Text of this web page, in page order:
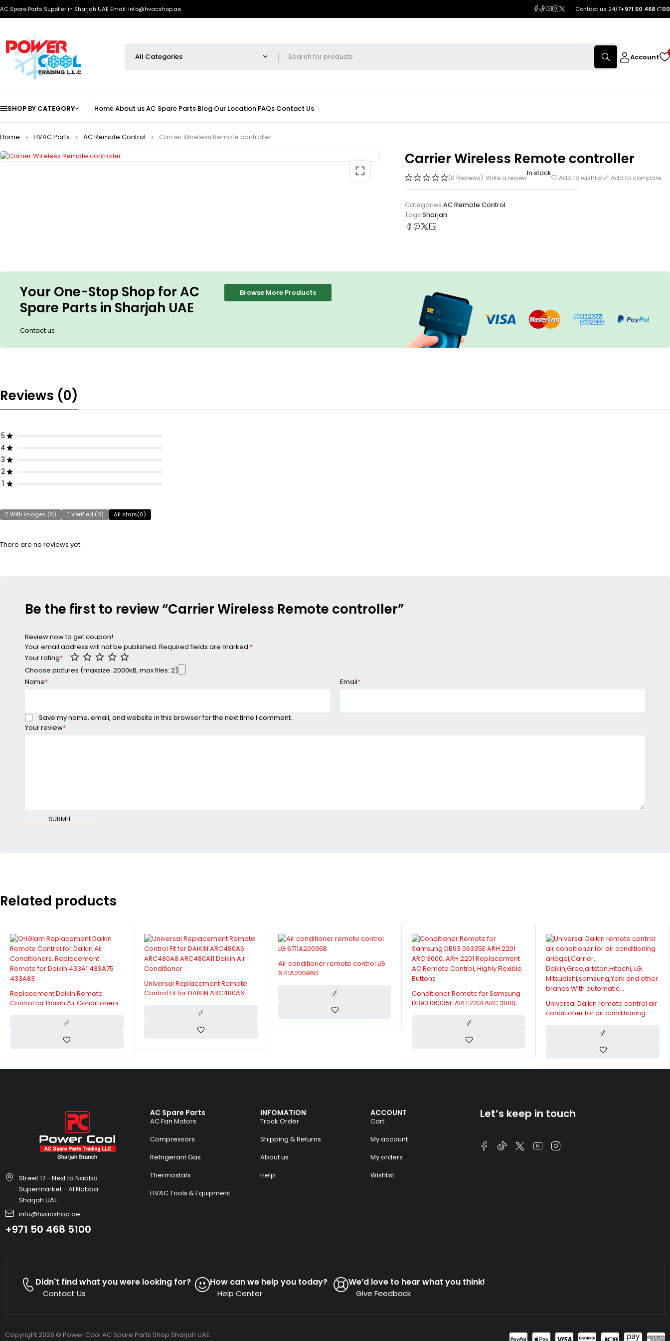
AC Spare Parts Supplier in Sharjah UAE Email: info@hvacshop.ae Contact us 24/7+971 50 468 5100
Account
SHOP BY CATEGORY HomeAbout usAC Spare Parts Blog Our Location FAQs Contact Us
Home HVAC Parts AC Remote Control Carrier Wireless Remote controller
Carrier Wireless Remote controller
(0 Reviews) Write a review
In stock
Add to wishlist Add to compare
Categories:AC Remote Control
Tags:Sharjah
Your One-Stop Shop for AC
Spare Parts in Sharjah UAE
Contact us.
Browse More Products
Reviews (0)
5
4
3
2
1
With images (0) Verified (0) All stars(0)
There are no reviews yet.
Be the first to review “Carrier Wireless Remote controller”
Review now to get coupon!
Your email address will not be published. Required fields are marked *
Your rating*
Your review*
Choose pictures (maxsize: 2000kB, max files: 2)
Name* Email*
Save my name, email, and website in this browser for the next time I comment.
Related products
Replacement Daikin Remote
Control for Daikin Air Conditioners,
433A1 433A75 433A83
Universal Replacement Remote
Control Fit for DAIKIN ARC480A6
Air conditioner remote control LG
6711A20096B
Conditioner Remote for Samsung
DB93 06335E ARH 2201 ARC 3000,
Control, Highly Flexible Buttons
Universal Daikin remote control air
conditioner for air conditioning
Daikin,Gree,artston,Hitachi, LG,
brands With automatic...
Street 17 - Next to Nabba
Supermarket - Al Nabba
Sharjah UAE.
info@hvacshop.ae
+971 50 468 5100
AC Spare Parts
AC Fan Motors
Compressors
Refrigerant Gas
Thermostats
HVAC Tools & Equipment
INFOMATION
Track Order
Shipping & Returns
About us
Help
ACCOUNT
Cart
My account
My orders
Wishlist
Let’s keep in touch
Didn't find what you were looking for?
Contact Us
How can we help you today?
Help Center
We’d love to hear what you think!
Give Feedback
Copyright 2026 © Power Cool AC Spare Parts Shop Sharjah UAE.